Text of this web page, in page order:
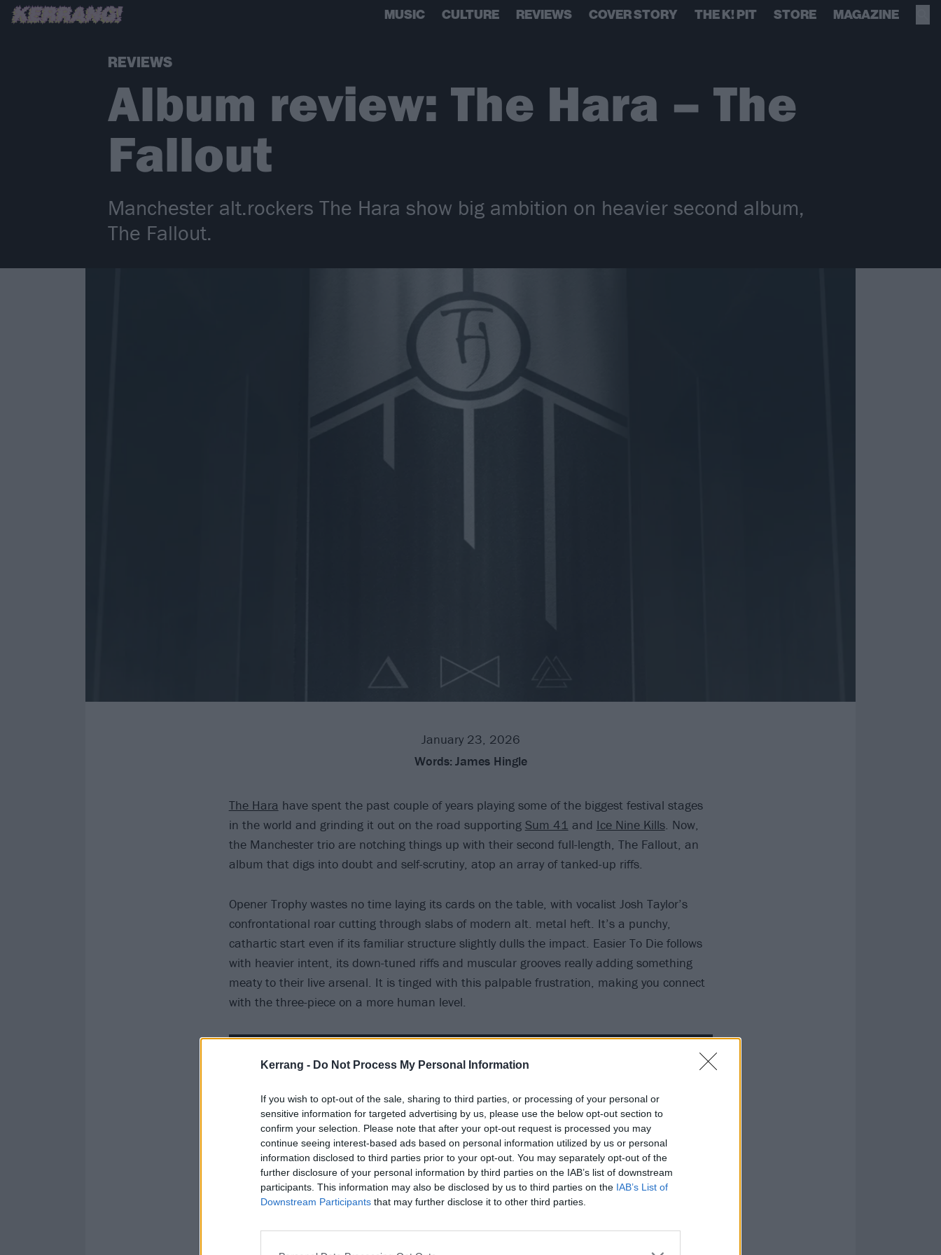
Kerrang - Do Not Process My Personal Information
If you wish to opt-out of the sale, sharing to third parties, or processing of your personal or
sensitive information for targeted advertising by us, please use the below opt-out section to
confirm your selection. Please note that after your opt-out request is processed you may
continue seeing interest-based ads based on personal information utilized by us or personal
information disclosed to third parties prior to your opt-out. You may separately opt-out of the
further disclosure of your personal information by third parties on the IAB’s list of downstream
participants. This information may also be disclosed by us to third parties on the IAB’s List of
Downstream Participants that may further disclose it to other third parties.
MUSIC CULTURE REVIEWS COVER STORY THE K! PIT STORE MAGAZINE
REVIEWS
Album review: The Hara – The
Fallout
Manchester alt.rockers The Hara show big ambition on heavier second album,
The Fallout.
January 23, 2026
Words: James Hingle
The Hara have spent the past couple of years playing some of the biggest festival stages
in the world and grinding it out on the road supporting Sum 41 and Ice Nine Kills. Now,
the Manchester trio are notching things up with their second full-length, The Fallout, an
album that digs into doubt and self-scrutiny, atop an array of tanked-up riffs.
Opener Trophy wastes no time laying its cards on the table, with vocalist Josh Taylor’s
confrontational roar cutting through slabs of modern alt. metal heft. It’s a punchy,
cathartic start even if its familiar structure slightly dulls the impact. Easier To Die follows
with heavier intent, its down-tuned riffs and muscular grooves really adding something
meaty to their live arsenal. It is tinged with this palpable frustration, making you connect
with the three-piece on a more human level.